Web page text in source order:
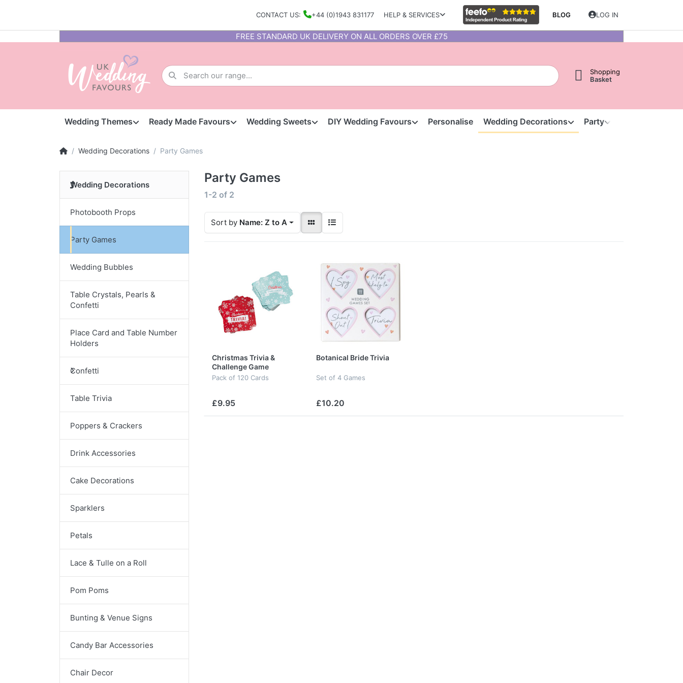
CONTACT US: +44 (0)1943 831177 HELP & SERVICES BLOG LOG IN
FREE STANDARD UK DELIVERY ON ALL ORDERS OVER £75
Shopping
Basket
Wedding Themes Ready Made Favours Wedding Sweets DIY Wedding Favours Personalise Wedding Decorations Party
Wedding Decorations Party Games
Wedding Decorations
Photobooth Props
Party Games
Wedding Bubbles
Table Crystals, Pearls &
Confetti
Place Card and Table Number
Holders
Confetti
Table Trivia
Poppers & Crackers
Drink Accessories
Cake Decorations
Sparklers
Petals
Lace & Tulle on a Roll
Pom Poms
Bunting & Venue Signs
Candy Bar Accessories
Chair Decor
Party Games
1-2 of 2
Sort by Name: Z to A
Christmas Trivia &
Challenge Game
Pack of 120 Cards
£9.95
Botanical Bride Trivia
Set of 4 Games
£10.20